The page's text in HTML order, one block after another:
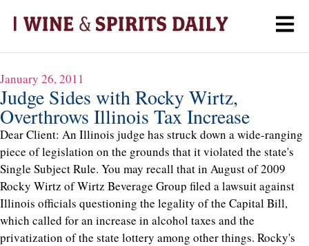
January 26, 2011
Judge Sides with Rocky Wirtz,
Overthrows Illinois Tax Increase
Dear Client: An Illinois judge has struck down a wide-ranging
piece of legislation on the grounds that it violated the state's
Single Subject Rule. You may recall that in August of 2009
Rocky Wirtz of Wirtz Beverage Group filed a lawsuit against
Illinois officials questioning the legality of the Capital Bill,
which called for an increase in alcohol taxes and the
privatization of the state lottery among other things. Rocky's